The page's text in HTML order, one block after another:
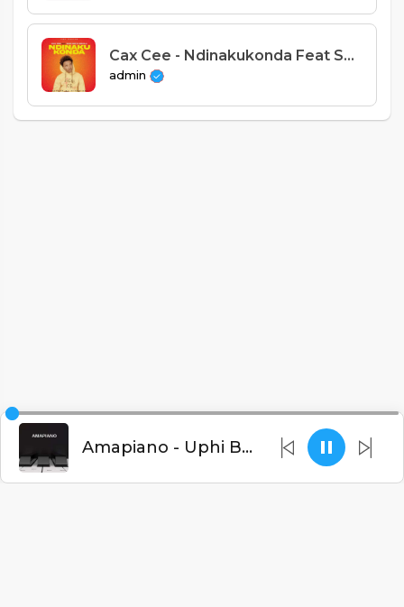
Cax Cee - Ndinakukonda Feat Sam c-stom & Mehirah (Prod. Forbra)
admin
Amapiano - Uphi Bushiri[Prod.By Amapiano]